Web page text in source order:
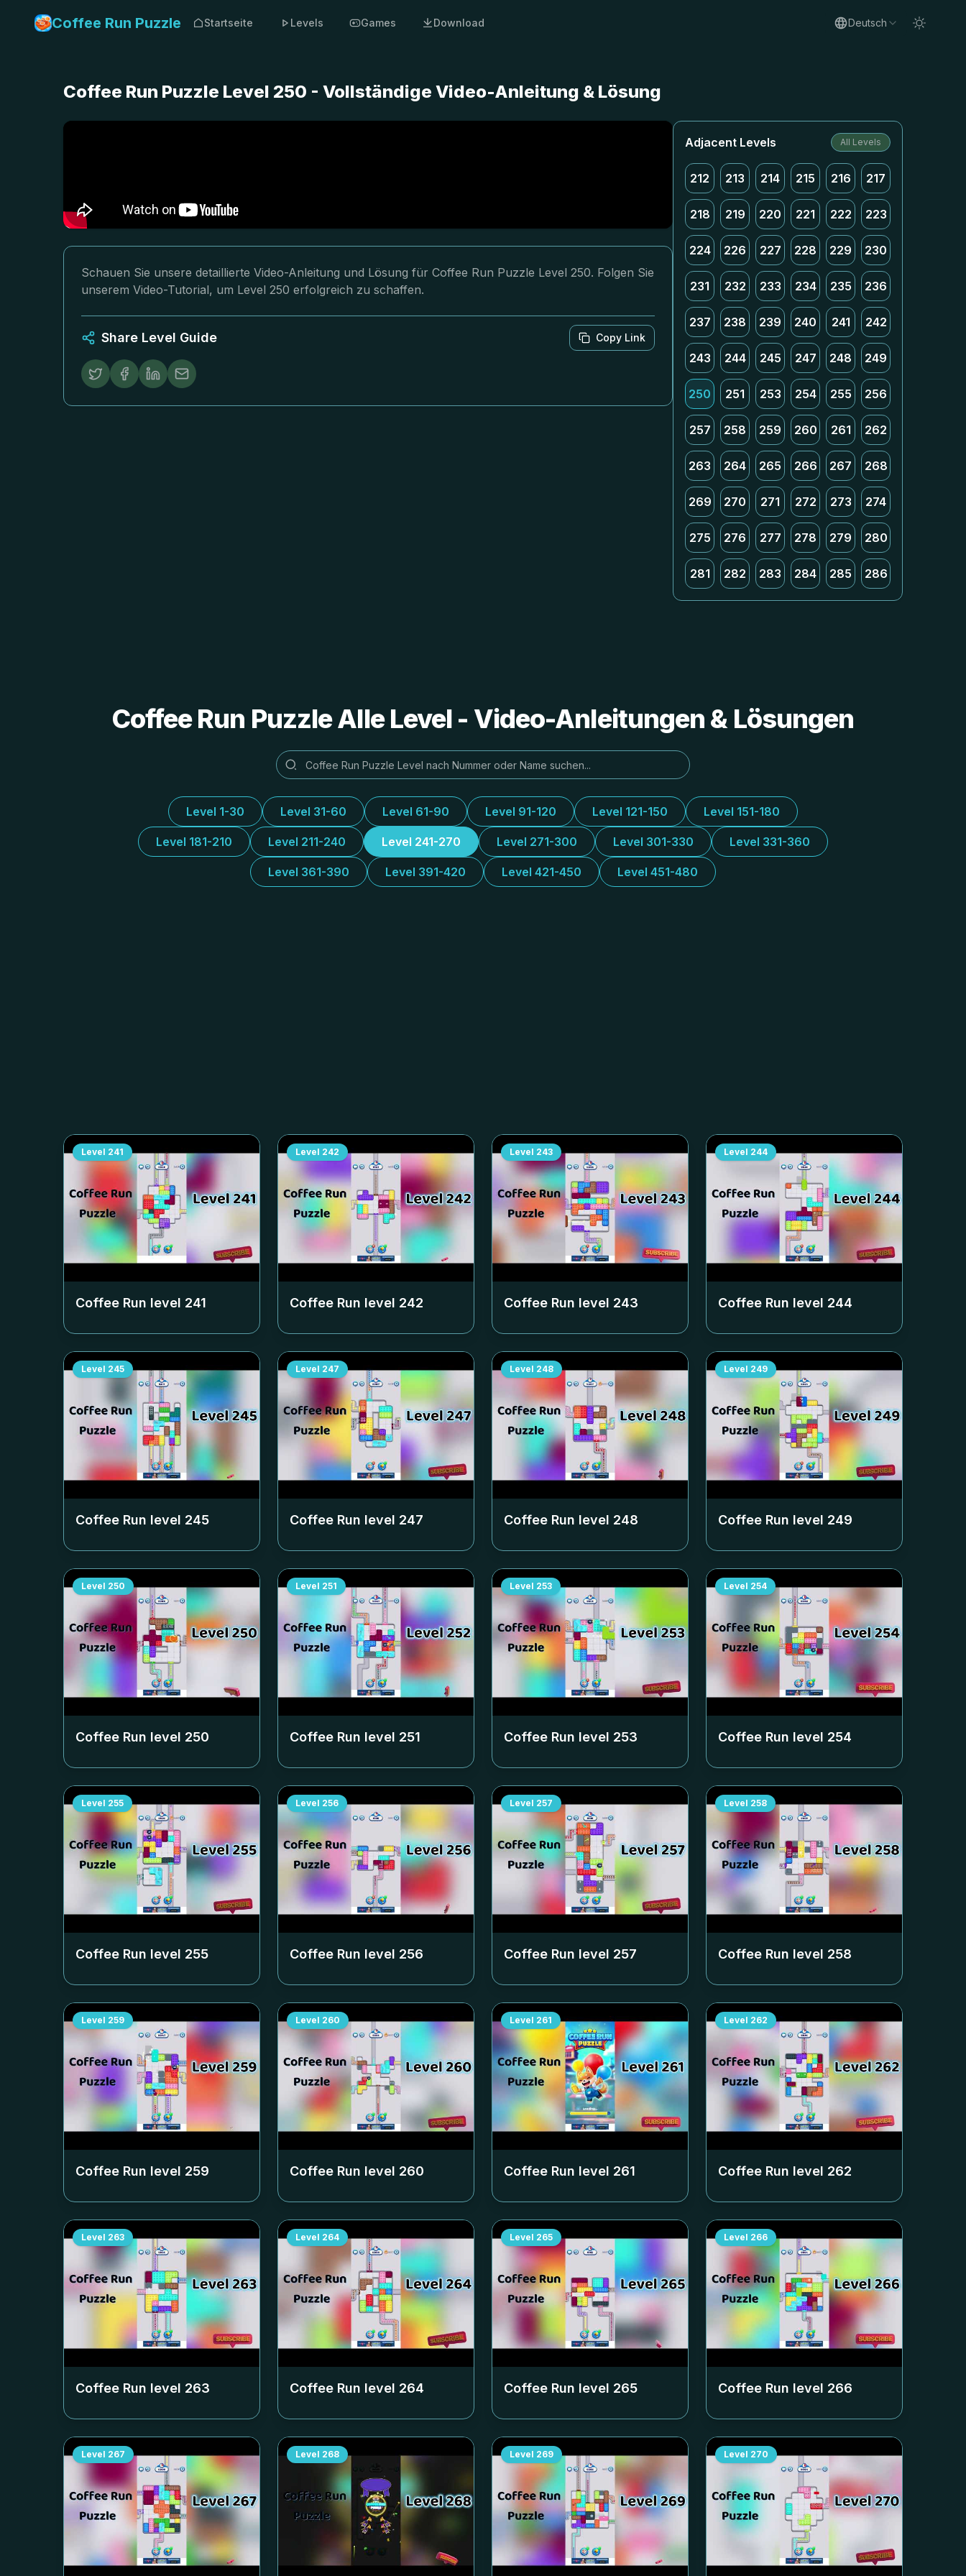
Coffee Run Puzzle Startseite Levels Games Download Deutsch
Coffee Run Puzzle Level 250 - Vollständige Video-Anleitung & Lösung
Schauen Sie unsere detaillierte Video-Anleitung und Lösung für Coffee Run Puzzle Level 250. Folgen Sie
unserem Video-Tutorial, um Level 250 erfolgreich zu schaffen.
Share Level Guide Copy Link
Adjacent Levels All Levels
212 213 214 215 216 217
218 219 220 221 222 223
224 226 227 228 229 230
231 232 233 234 235 236
237 238 239 240 241 242
243 244 245 247 248 249
250 251 253 254 255 256
257 258 259 260 261 262
263 264 265 266 267 268
269 270 271 272 273 274
275 276 277 278 279 280
281 282 283 284 285 286
Coffee Run Puzzle Alle Level - Video-Anleitungen & Lösungen
Level 1-30 Level 31-60 Level 61-90 Level 91-120 Level 121-150 Level 151-180
Level 181-210 Level 211-240 Level 241-270 Level 271-300 Level 301-330 Level 331-360
Level 361-390 Level 391-420 Level 421-450 Level 451-480
Level 241
Coffee Run level 241
Level 242
Coffee Run level 242
Level 243
Coffee Run level 243
Level 244
Coffee Run level 244
Level 245
Coffee Run level 245
Level 247
Coffee Run level 247
Level 248
Coffee Run level 248
Level 249
Coffee Run level 249
Level 250
Coffee Run level 250
Level 251
Coffee Run level 251
Level 253
Coffee Run level 253
Level 254
Coffee Run level 254
Level 255
Coffee Run level 255
Level 256
Coffee Run level 256
Level 257
Coffee Run level 257
Level 258
Coffee Run level 258
Level 259
Coffee Run level 259
Level 260
Coffee Run level 260
Level 261
Coffee Run level 261
Level 262
Coffee Run level 262
Level 263
Coffee Run level 263
Level 264
Coffee Run level 264
Level 265
Coffee Run level 265
Level 266
Coffee Run level 266
Level 267 Level 268 Level 269 Level 270